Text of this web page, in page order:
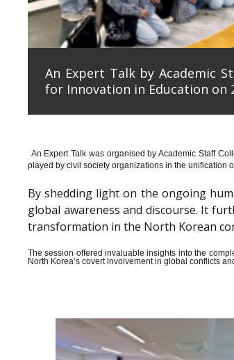
An Expert Talk by Academic
for Innovation in Education on
An Expert Talk was organised by Academic Staff
played by civil society organizations in the unification
By shedding light on the ongoing
global awareness and discourse. It
transformation in the North Korean
The session offered invaluable insights into the
North Korea’s covert involvement in global conflicts